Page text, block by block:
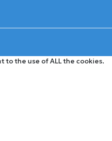
to the use of ALL the cookies.